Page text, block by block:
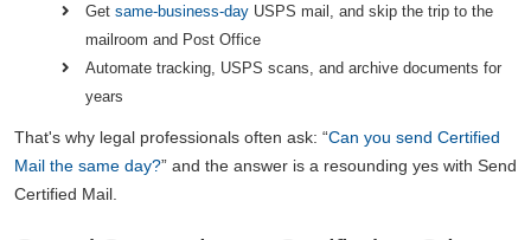
Get same-business-day USPS mail, and skip the trip to the
mailroom and Post Office
Automate tracking, USPS scans, and archive documents for
years
That's why legal professionals often ask: “Can you send Certified
Mail the same day?” and the answer is a resounding yes with Send
Certified Mail.